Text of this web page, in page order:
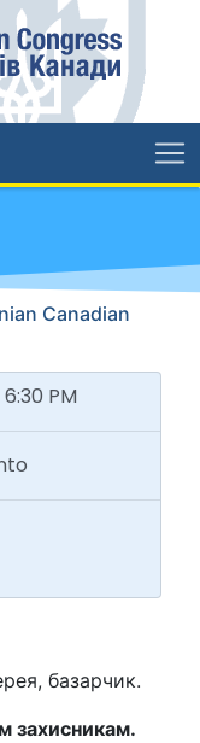
Canadian
PM
базарчик.
захисникам.